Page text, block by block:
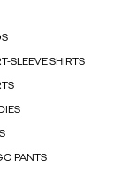
SLEEVE SHIRTS
PANTS